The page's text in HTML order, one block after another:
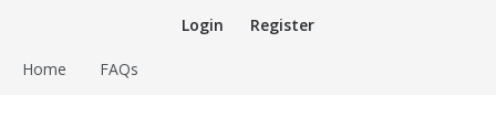
content
Login Register
Home FAQs